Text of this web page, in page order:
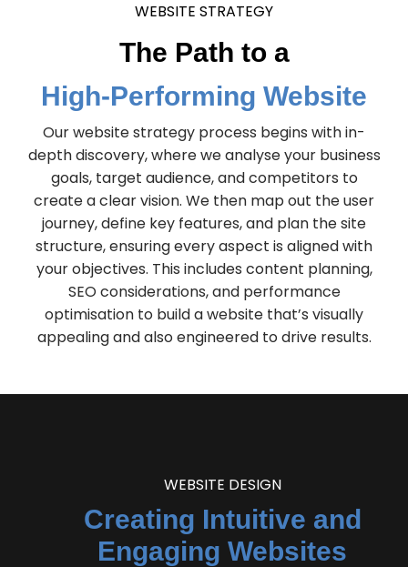
WEBSITE STRATEGY
The Path to a
High-Performing Website
Our website strategy process begins with in-
depth discovery, where we analyse your business
goals, target audience, and competitors to
create a clear vision. We then map out the user
journey, define key features, and plan the site
structure, ensuring every aspect is aligned with
your objectives. This includes content planning,
SEO considerations, and performance
optimisation to build a website that’s visually
appealing and also engineered to drive results.
WEBSITE DESIGN
Creating Intuitive and
Engaging Websites